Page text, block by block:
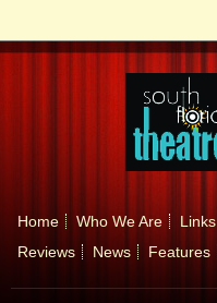
Home Who We Are Links
Reviews
News Features